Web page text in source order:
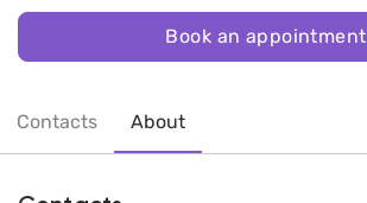
Book an appointment
Contacts About